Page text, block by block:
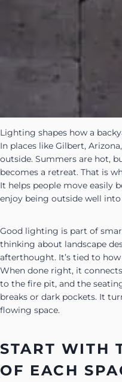
Lighting shapes how a
In places like Gilbert,
outside. Summers are hot,
becomes a retreat. That is
It helps people move easily
enjoy being outside well
Good lighting is part of
thinking about landscape
afterthought. It’s tied to
When done right, it
to the fire pit, and the
breaks or dark pockets. It
flowing space.
START WITH
OF EACH